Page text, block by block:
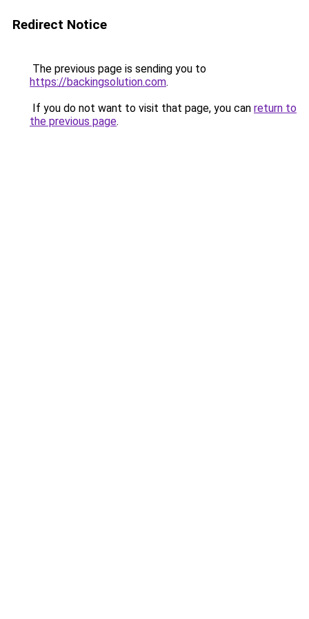
Redirect Notice
The previous page is sending you to
https://backingsolution.com.
If you do not want to visit that page, you can return to
the previous page.